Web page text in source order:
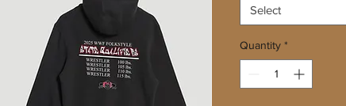
Select
Quantity *